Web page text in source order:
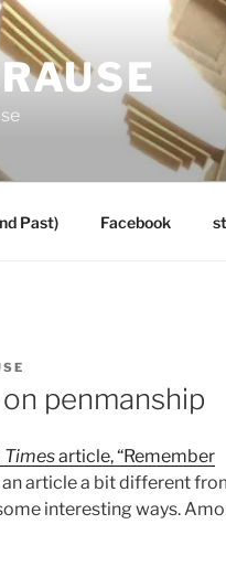
Past) Facebook
penmanship
Timesarticle, “Remember
an article a bit different
interesting ways.